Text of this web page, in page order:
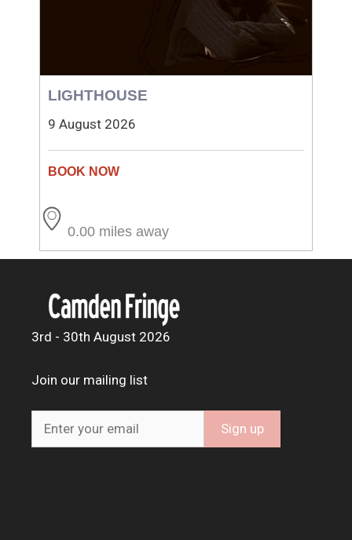
LIGHTHOUSE
9 August 2026
0.00 miles away
3rd - 30th August 2026
Join our mailing list